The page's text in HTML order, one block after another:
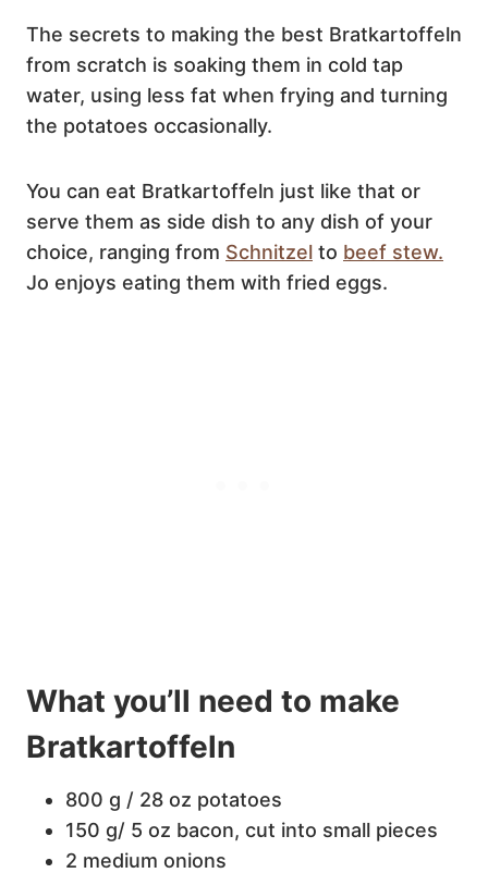
The secrets to making the best Bratkartoffeln
from scratch is soaking them in cold tap
water, using less fat when frying and turning
the potatoes occasionally.
You can eat Bratkartoffeln just like that or
serve them as side dish to any dish of your
choice, ranging from Schnitzel to beef stew.
Jo enjoys eating them with fried eggs.
What you’ll need to make
Bratkartoffeln
800 g / 28 oz potatoes
150 g/ 5 oz bacon, cut into small pieces
2 medium onions